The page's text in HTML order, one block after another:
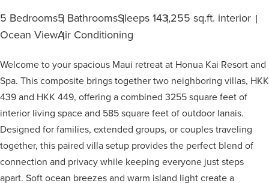
5 Bedrooms5 BathroomsSleeps 143,255 sq.ft. interior
Ocean ViewAir Conditioning
Welcome to your spacious Maui retreat at Honua Kai Resort and
Spa. This composite brings together two neighboring villas, HKK
439 and HKK 449, offering a combined 3255 square feet of
interior living space and 585 square feet of outdoor lanais.
Designed for families, extended groups, or couples traveling
together, this paired villa setup provides the perfect blend of
connection and privacy while keeping everyone just steps
apart. Soft ocean breezes and warm island light create a